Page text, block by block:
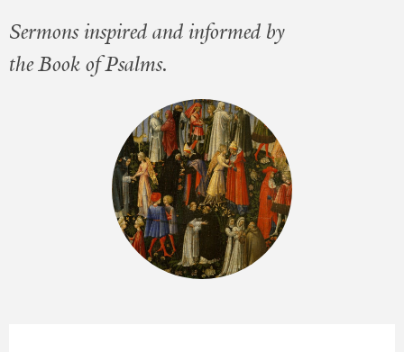
Sermons inspired and informed by
the Book of Psalms.